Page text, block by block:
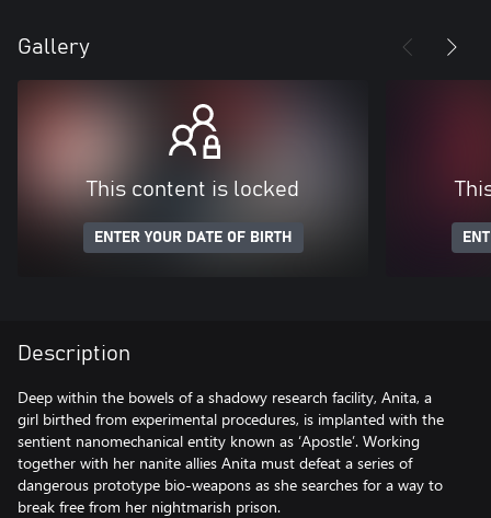
Gallery
This content is locked
ENTER YOUR DATE OF BIRTH
Description
Deep within the bowels of a shadowy research facility, Anita, a
girl birthed from experimental procedures, is implanted with the
sentient nanomechanical entity known as ‘Apostle’. Working
together with her nanite allies Anita must defeat a series of
dangerous prototype bio-weapons as she searches for a way to
break free from her nightmarish prison.